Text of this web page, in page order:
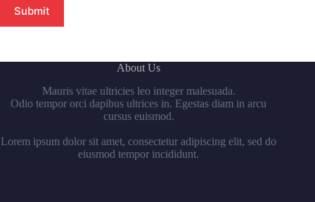
Submit
About Us
Mauris vitae ultricies leo integer malesuada.
Odio tempor orci dapibus ultrices in. Egestas diam in arcu
cursus euismod.
Lorem ipsum dolor sit amet, consectetur adipiscing elit, sed do
eiusmod tempor incididunt.